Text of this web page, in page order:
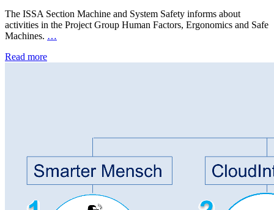
The ISSA Section Machine and System Safety informs about
activities in the Project Group Human Factors, Ergonomics and Safe
Machines. …
Read more